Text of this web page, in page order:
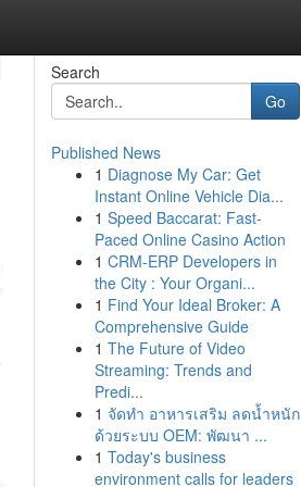
Search
Go
Published News
1 Diagnose My Car: Get
Instant Online Vehicle Dia...
1 Speed Baccarat: Fast-
Paced Online Casino Action
1 CRM-ERP Developers in
the City : Your Organi...
1 Find Your Ideal Broker: A
Comprehensive Guide
1 The Future of Video
Streaming: Trends and
Predi...
1 จัดทำ อาหารเสริม ลดน้ำหนัก
ด้วยระบบ OEM: พัฒนา ...
1 Today's business
environment calls for leaders